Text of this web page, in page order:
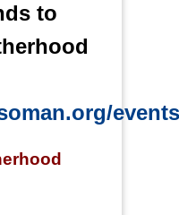
to
events